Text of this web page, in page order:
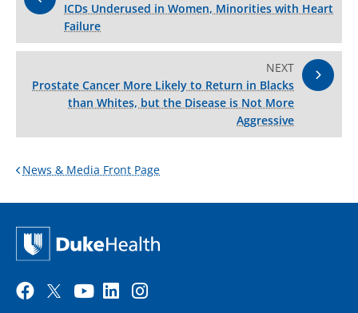
ICDs Underused in Women, Minorities with Heart
Failure
NEXT
Prostate Cancer More Likely to Return in Blacks
than Whites, but the Disease is Not More
Aggressive
News & Media Front Page